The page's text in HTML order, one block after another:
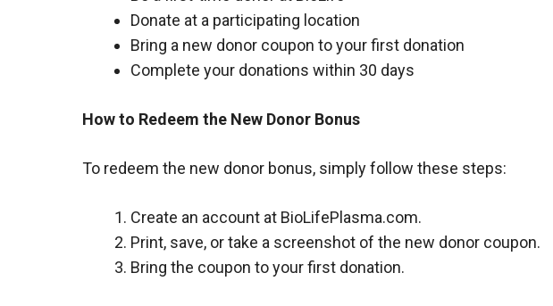
Donate at a participating location
Bring a new donor coupon to your first donation
Complete your donations within 30 days
How to Redeem the New Donor Bonus
To redeem the new donor bonus, simply follow these steps:
Create an account at BioLifePlasma.com.
Print, save, or take a screenshot of the new donor coupon.
Bring the coupon to your first donation.